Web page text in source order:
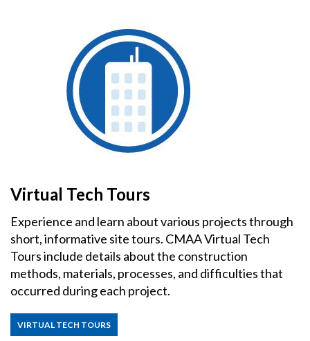
Virtual Tech Tours
Experience and learn about various projects through
short, informative site tours. CMAA Virtual Tech
Tours include details about the construction
methods, materials, processes, and difficulties that
occurred during each project.
VIRTUAL TECH TOURS